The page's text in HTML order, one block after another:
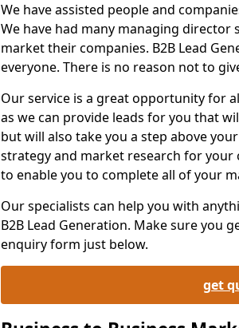
We have assisted people and
We have had many managing director
market their companies. B2B Lead
everyone. There is no reason not to
Our service is a great opportunity for
as we can provide leads for you that
but will also take you a step above
strategy and market research for your
to enable you to complete all of your
Our specialists can help you with
B2B Lead Generation. Make sure you
enquiry form just below.
get